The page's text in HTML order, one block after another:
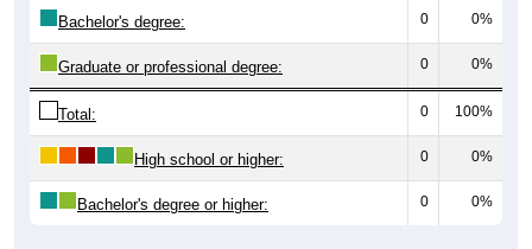
Bachelor's degree: 0 0%
Graduate or professional degree: 0 0%
Total: 0 100%
High school or higher: 0 0%
Bachelor's degree or higher: 0 0%